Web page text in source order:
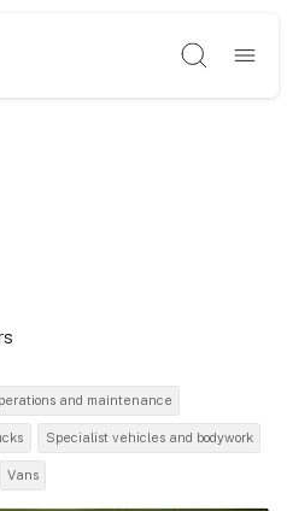
Søg
and maintenance
Specialist vehicles and bodywork
Vans